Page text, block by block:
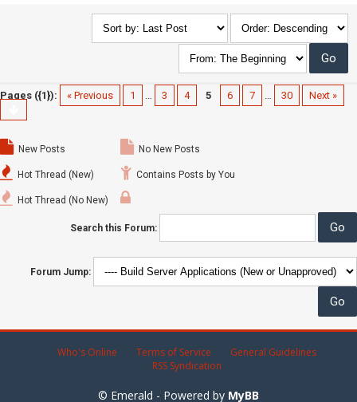
Pages ({1}): « Previous 1 … 3 4 5 6 7 … 30 Next »
New Posts
Hot Thread (New)
Hot Thread (No New)
No New Posts
Contains Posts by You
Search this Forum:
Forum Jump:
Who's Online Terms of Service
General Guidelines
RSS Syndication
© Emerald - Powered by MyBB